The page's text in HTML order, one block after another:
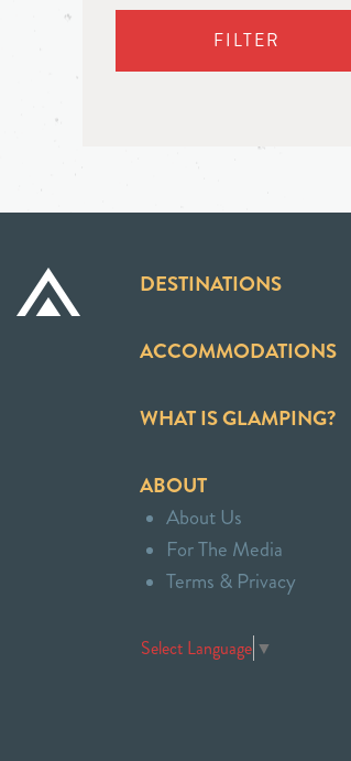
FILTER
DESTINATIONS
ACCOMMODATIONS
WHAT IS GLAMPING?
ABOUT
About Us
For The Media
Terms & Privacy
Select Language ▼